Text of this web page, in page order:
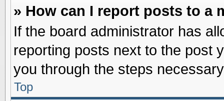
» How can I report posts to a
If the board administrator has
reporting posts next to the post
you through the steps
Top